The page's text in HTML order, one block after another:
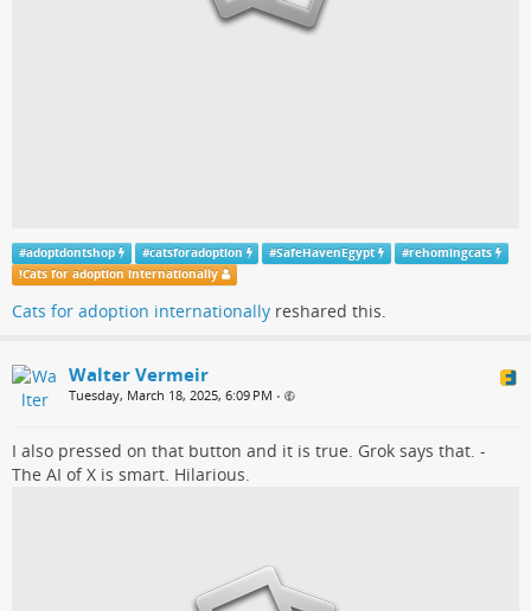
#adoptdontshop #catsforadoption #SafeHavenEgypt #rehomingcats
!Cats for adoption internationally
Cats for adoption internationally reshared this.
Walter Vermeir
Tuesday, March 18, 2025, 6:09 PM •
I also pressed on that button and it is true. Grok says that. -
The AI of X is smart. Hilarious.